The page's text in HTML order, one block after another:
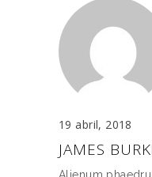
19 abril, 2018
JAMES